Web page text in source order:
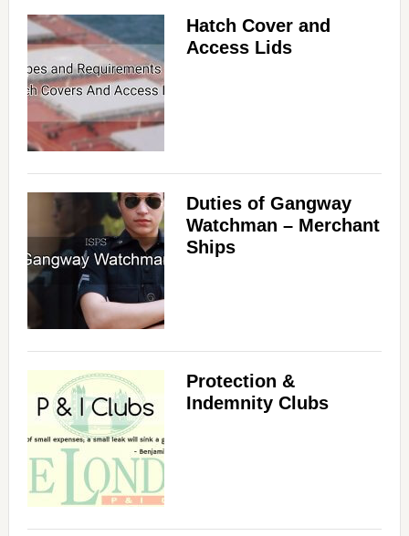
Hatch Cover and
Access Lids
Duties of Gangway
Watchman – Merchant
Ships
Protection &
Indemnity Clubs